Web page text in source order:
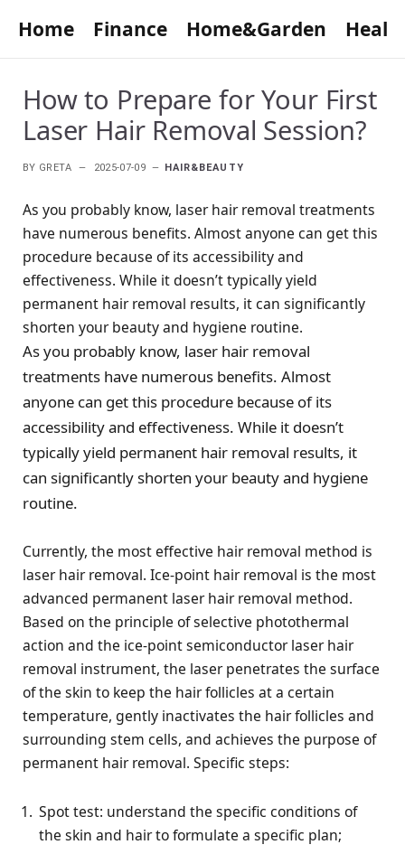
Home Finance Home&Garden
How to Prepare for Your First
Laser Hair Removal Session?
BY GRETA 2025-07-09 HAIR&BEAUTY
As you probably know, laser hair removal treatments
have numerous benefits. Almost anyone can get this
procedure because of its accessibility and
effectiveness. While it doesn’t typically yield
permanent hair removal results, it can significantly
shorten your beauty and hygiene routine.
As you probably know, laser hair removal
treatments have numerous benefits. Almost
anyone can get this procedure because of its
accessibility and effectiveness. While it doesn’t
typically yield permanent hair removal results, it
can significantly shorten your beauty and hygiene
routine.
Currently, the most effective hair removal method is
laser hair removal. Ice-point hair removal is the most
advanced permanent laser hair removal method.
Based on the principle of selective photothermal
action and the ice-point semiconductor laser hair
removal instrument, the laser penetrates the surface
of the skin to keep the hair follicles at a certain
temperature, gently inactivates the hair follicles and
surrounding stem cells, and achieves the purpose of
permanent hair removal. Specific steps:
Spot test: understand the specific conditions of
the skin and hair to formulate a specific plan;